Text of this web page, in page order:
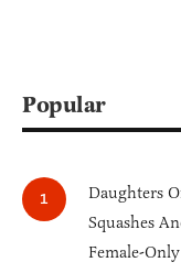
Popular
Daughters
Squashes
Female-